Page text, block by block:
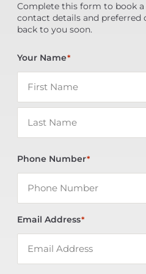
Complete this form to book
contact details and preferred
back to you soon.
Your Name*
Phone Number*
Email Address*